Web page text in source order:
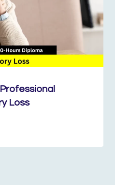
Loss